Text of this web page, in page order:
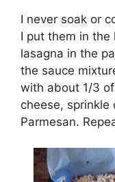
I never soak or
I put them in the
lasagna in the
the sauce
with about 1/3
cheese, sprinkle
Parmesan.